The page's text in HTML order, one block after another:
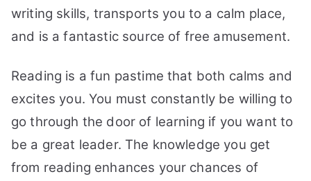
writing skills, transports you to a calm place,
and is a fantastic source of free amusement.
Reading is a fun pastime that both calms and
excites you. You must constantly be willing to
go through the door of learning if you want to
be a great leader. The knowledge you get
from reading enhances your chances of